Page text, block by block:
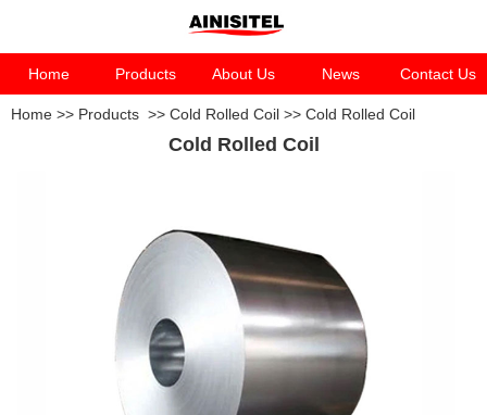
Home Products About Us News Contact Us
Home >> Products >> Cold Rolled Coil >> Cold Rolled Coil
Cold Rolled Coil